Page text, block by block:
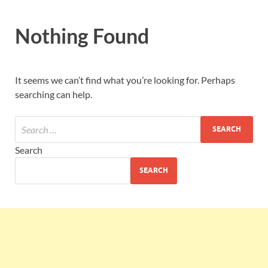
Nothing Found
It seems we can’t find what you’re looking for. Perhaps
searching can help.
Search
SEARCH